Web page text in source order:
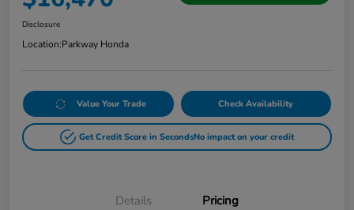
Disclosure
Location:Parkway Honda
Value Your Trade Check Availability
Get Credit Score in SecondsNo impact on your credit
Details Pricing